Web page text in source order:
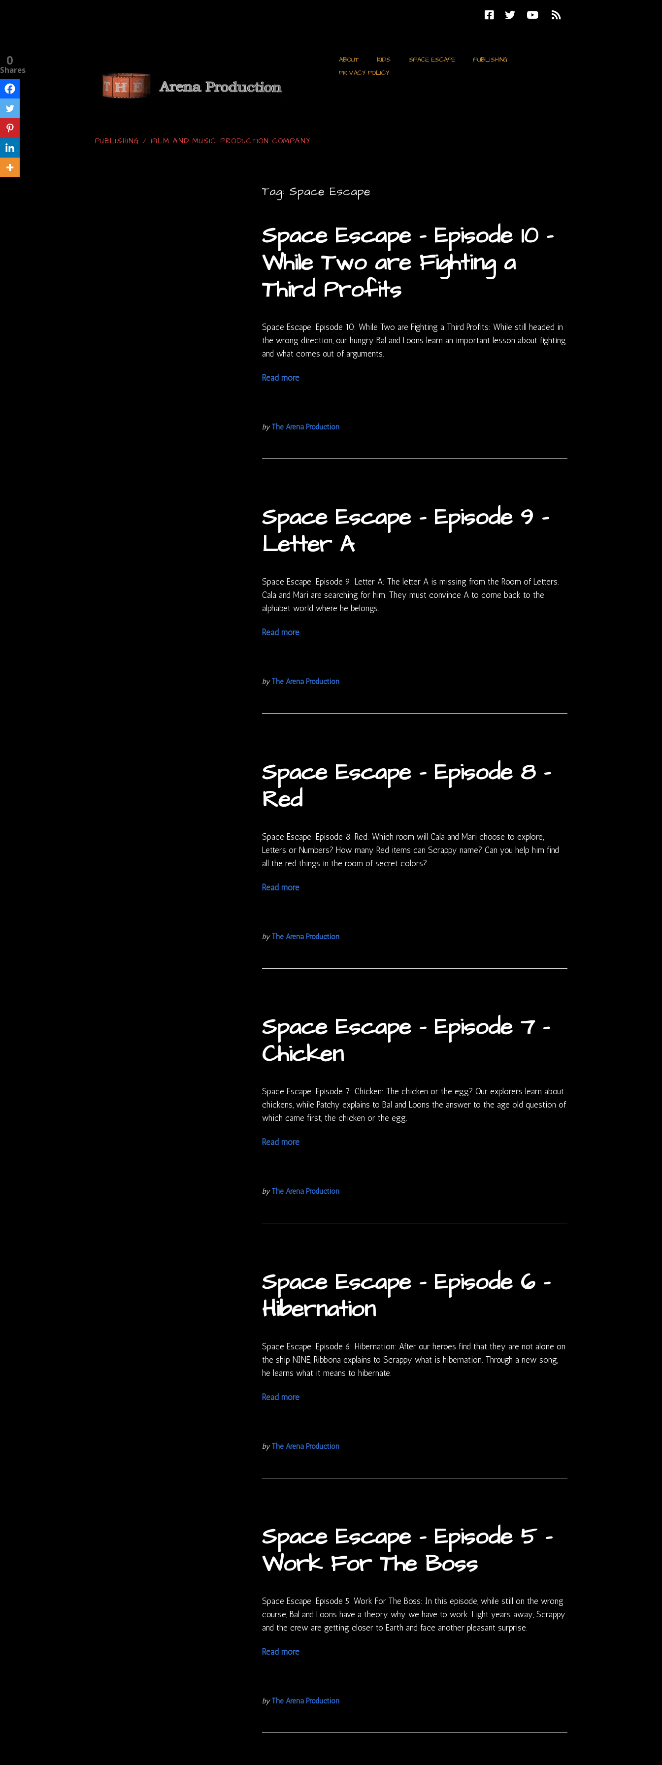
PUBLISHING / FILM AND MUSIC PRODUCTION COMPANY
ABOUT KIDS SPACE ESCAPE
PUBLISHING
PRIVACY POLICY
0
Shares
Tag: Space Escape
Space Escape – Episode 10 –
While Two are Fighting a
Third Profits
Space Escape: Episode 10: While Two are Fighting a Third Profits: While still headed in
the wrong direction, our hungry Bal and Loons learn an important lesson about fighting
and what comes out of arguments.
Read more
byThe Arena Production
Space Escape – Episode 9 –
Letter A
Space Escape: Episode 9: Letter A: The letter A is missing from the Room of Letters.
Cala and Mari are searching for him. They must convince A to come back to the
alphabet world where he belongs.
Read more
byThe Arena Production
Space Escape – Episode 8 –
Red
Space Escape: Episode 8: Red: Which room will Cala and Mari choose to explore,
Letters or Numbers? How many Red items can Scrappy name? Can you help him find
all the red things in the room of secret colors?
Read more
byThe Arena Production
Space Escape – Episode 7 –
Chicken
Space Escape: Episode 7: Chicken: The chicken or the egg? Our explorers learn about
chickens, while Patchy explains to Bal and Loons the answer to the age old question of
which came first, the chicken or the egg.
Read more
byThe Arena Production
Space Escape – Episode 6 –
Hibernation
Space Escape: Episode 6: Hibernation: After our heroes find that they are not alone on
the ship NINE, Ribbona explains to Scrappy what is hibernation. Through a new song,
he learns what it means to hibernate.
Read more
byThe Arena Production
Space Escape – Episode 5 –
Work For The Boss
Space Escape: Episode 5: Work For The Boss: In this episode, while still on the wrong
course, Bal and Loons have a theory why we have to work. Light years away, Scrappy
and the crew are getting closer to Earth and face another pleasant surprise.
Read more
byThe Arena Production